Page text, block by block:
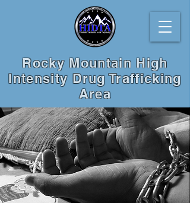
Rocky Mountain High
Intensity Drug Trafficking
Area